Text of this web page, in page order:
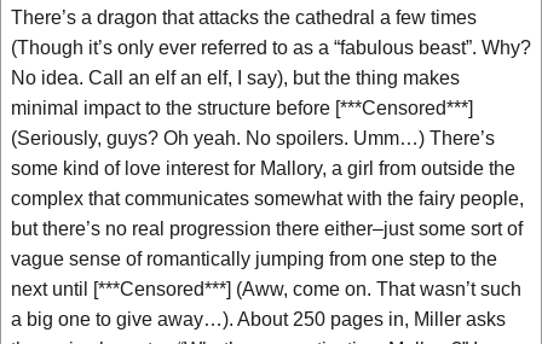
There’s a dragon that attacks the cathedral a few times
(Though it’s only ever referred to as a “fabulous beast”. Why?
No idea. Call an elf an elf, I say), but the thing makes
minimal impact to the structure before [***Censored***]
(Seriously, guys? Oh yeah. No spoilers. Umm…) There’s
some kind of love interest for Mallory, a girl from outside the
complex that communicates somewhat with the fairy people,
but there’s no real progression there either–just some sort of
vague sense of romantically jumping from one step to the
next until [***Censored***] (Aww, come on. That wasn’t such
a big one to give away…). About 250 pages in, Miller asks